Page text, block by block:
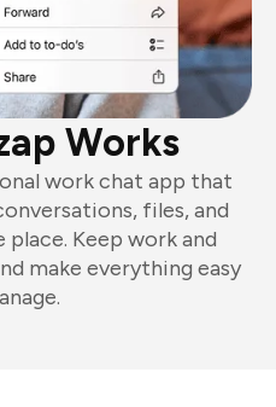
Works
work chat app that
files, and
Keep work and
make everything easy